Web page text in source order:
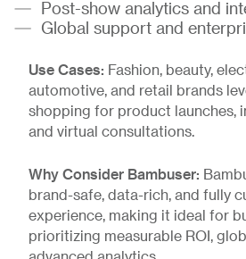
Post-show analytics and
Global support and
Use Cases: Fashion, beauty,
automotive, and retail brands
shopping for product launches,
and virtual consultations.
Why Consider Bambuser:
brand-safe, data-rich, and fully
experience, making it ideal for
prioritizing measurable ROI,